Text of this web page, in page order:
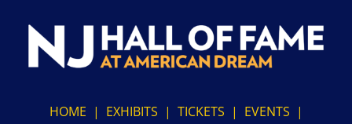
content
HOME | EXHIBITS | TICKETS | EVENTS |